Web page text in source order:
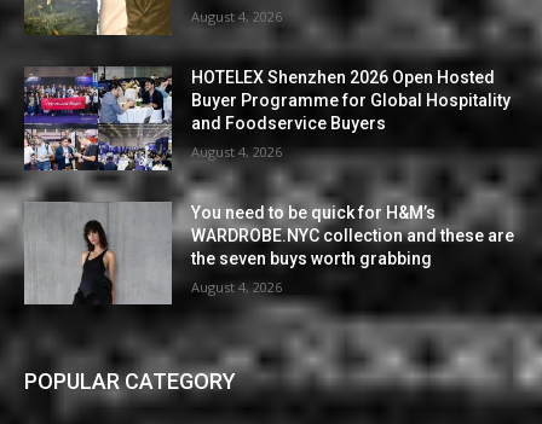
August 4, 2026
HOTELEX Shenzhen 2026 Open Hosted
Buyer Programme for Global Hospitality
and Foodservice Buyers
August 4, 2026
You need to be quick for H&M’s
WARDROBE.NYC collection and these are
the seven buys worth grabbing
August 4, 2026
POPULAR CATEGORY